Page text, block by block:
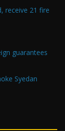
receive 21 fire
guarantees
Syedan